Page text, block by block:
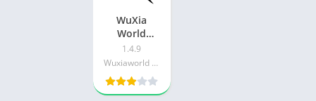
WuXia
World
v7.0.3 APK
+ MOD
(Unlimited
Money /
1.4.9
Wuxiaworld Limited